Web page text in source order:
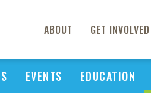
ABOUT GET INVOLVED
EVENTS EDUCATION